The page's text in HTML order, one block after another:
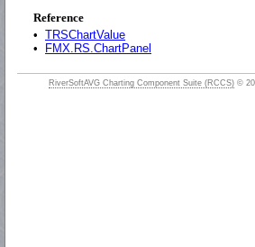
Reference
• TRSChartValue
•
FMX.RS.ChartPanel
RiverSoftAVG Charting Component Suite (RCCS) ©